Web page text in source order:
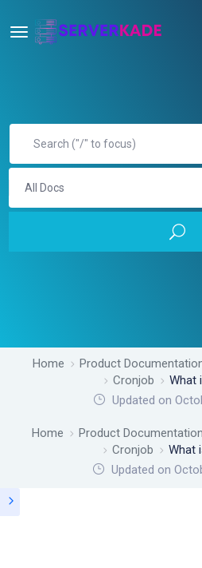
All Docs
Home Product
Cronjob
What
Updated on
Home Product Documentation
Cronjob
What
Updated on